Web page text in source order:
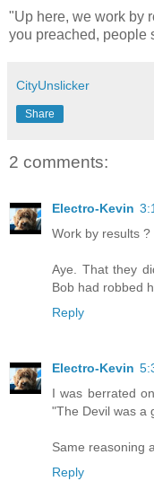
"Up here, we work by
you preached, people
CityUnslicker
Share
2 comments:
Electro-Kevin
Work by results ?
Aye. That they
Bob had robbed
Reply
Electro-Kevin
I was berrated
"The Devil was a
Same reasoning
Reply